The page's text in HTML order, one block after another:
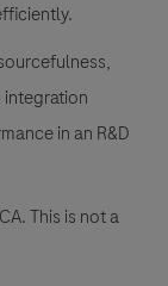
in an R&D
This is not a